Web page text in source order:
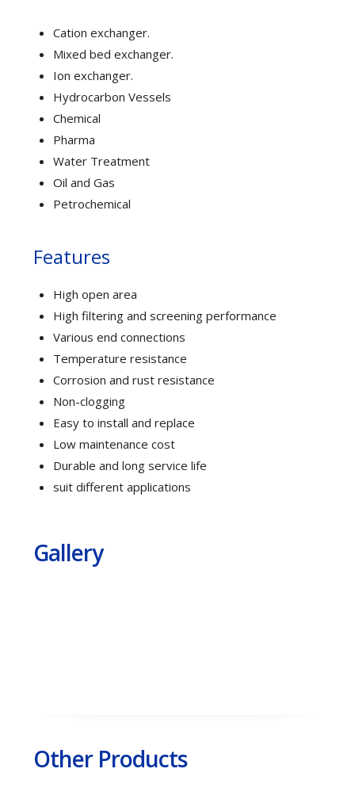
Cation exchanger.
Mixed bed exchanger.
Ion exchanger.
Hydrocarbon Vessels
Chemical
Pharma
Water Treatment
Oil and Gas
Petrochemical
Features
High open area
High filtering and screening performance
Various end connections
Temperature resistance
Corrosion and rust resistance
Non-clogging
Easy to install and replace
Low maintenance cost
Durable and long service life
suit different applications
Gallery
Other Products